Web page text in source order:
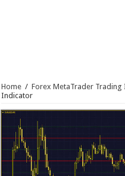
Home / Forex MetaTrader Trading
Indicator